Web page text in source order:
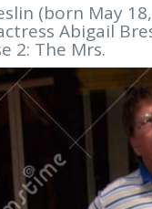
(born May
Abigail
2: The Mrs.